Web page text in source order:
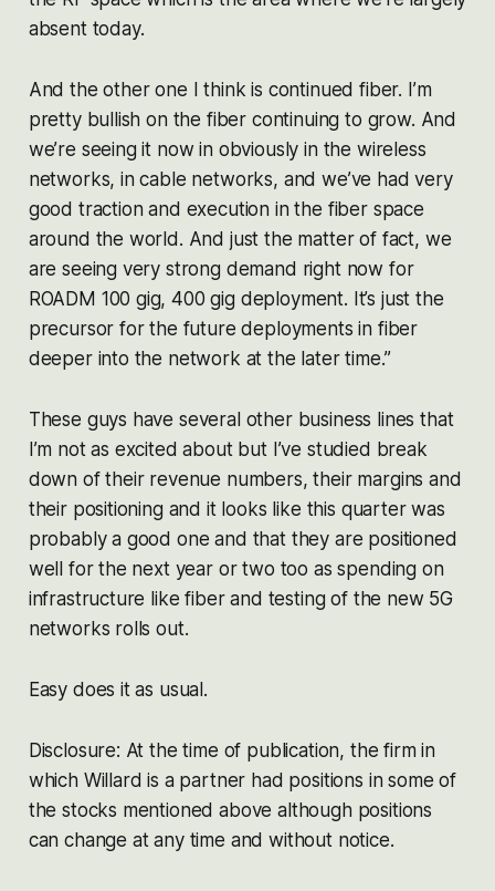
absent today.
And the other one I think is continued fiber. I’m
pretty bullish on the fiber continuing to grow. And
we’re seeing it now in obviously in the wireless
networks, in cable networks, and we’ve had very
good traction and execution in the fiber space
around the world. And just the matter of fact, we
are seeing very strong demand right now for
ROADM 100 gig, 400 gig deployment. It’s just the
precursor for the future deployments in fiber
deeper into the network at the later time.”
These guys have several other business lines that
I’m not as excited about but I’ve studied break
down of their revenue numbers, their margins and
their positioning and it looks like this quarter was
probably a good one and that they are positioned
well for the next year or two too as spending on
infrastructure like fiber and testing of the new 5G
networks rolls out.
Easy does it as usual.
Disclosure: At the time of publication, the firm in
which Willard is a partner had positions in some of
the stocks mentioned above although positions
can change at any time and without notice.